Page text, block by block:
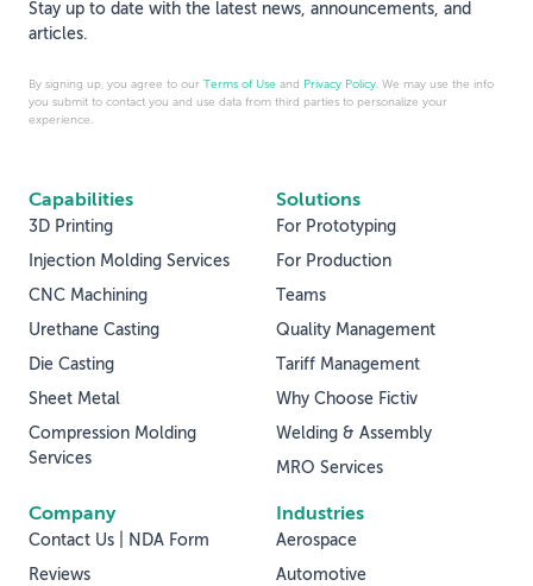
Capabilities
3D Printing
Injection Molding Services
CNC Machining
Urethane Casting
Die Casting
Sheet Metal
Compression Molding
Services
Solutions
For Prototyping
For Production
Teams
Quality Management
Tariff Management
Why Choose Fictiv
Welding & Assembly
MRO Services
Industries
Aerospace
Automotive
Company
Contact Us | NDA Form
Reviews
Stay up to date with the latest news, announcements, and
articles.
By signing up, you agree to our Terms of Use and Privacy Policy. We may use the info
you submit to contact you and use data from third parties to personalize your
experience.